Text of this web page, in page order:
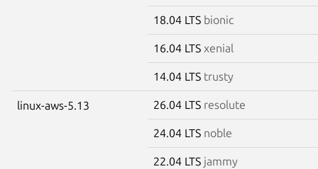
18.04 LTS bionic
16.04 LTS xenial
14.04 LTS trusty
linux-aws-5.13 26.04 LTS resolute
24.04 LTS noble
22.04 LTS jammy